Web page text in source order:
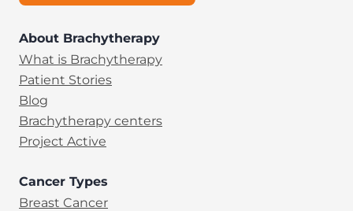
About Brachytherapy
What is Brachytherapy
Patient Stories
Blog
Brachytherapy centers
Project Active
Cancer Types
Breast Cancer